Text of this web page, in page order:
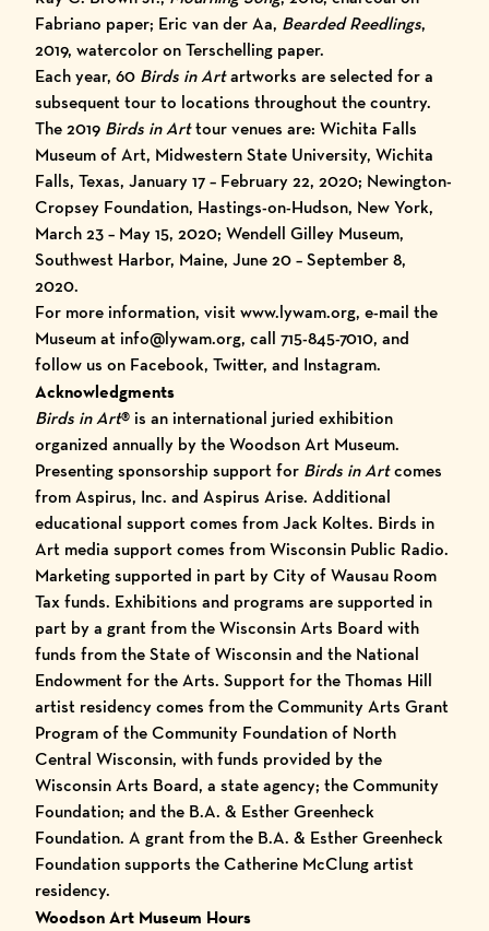
Fabriano paper; Eric van der Aa, Bearded Reedlings,
2019, watercolor on Terschelling paper.
Each year, 60 Birds in Artartworks are selected for a
subsequent tour to locations throughout the country.
The 2019 Birds in Arttour venues are: Wichita Falls
Museum of Art, Midwestern State University, Wichita
Falls, Texas, January 17 – February 22, 2020; Newington-
Cropsey Foundation, Hastings-on-Hudson, New York,
March 23 – May 15, 2020; Wendell Gilley Museum,
Southwest Harbor, Maine, June 20 – September 8,
2020.
For more information, visitwww.lywam.org, e-mail the
Museum at info@lywam.org, call 715-845-7010, and
follow us on Facebook, Twitter, and Instagram.
Acknowledgments
Birds in Art® is an international juried exhibition
organized annually by the Woodson Art Museum.
Presenting sponsorship support for Birds in Artcomes
from Aspirus, Inc. and Aspirus Arise. Additional
educational support comes from Jack Koltes. Birds in
Art media support comes from Wisconsin Public Radio.
Marketing supported in part by City of Wausau Room
Tax funds. Exhibitions and programs are supported in
part by a grant from the Wisconsin Arts Board with
funds from the State of Wisconsin and the National
Endowment for the Arts. Support for the Thomas Hill
artist residency comes from the Community Arts Grant
Program of the Community Foundation of North
Central Wisconsin, with funds provided by the
Wisconsin Arts Board, a state agency; the Community
Foundation; and the B.A. & Esther Greenheck
Foundation. A grant from the B.A. & Esther Greenheck
Foundation supports the Catherine McClung artist
residency.
Woodson Art Museum Hours